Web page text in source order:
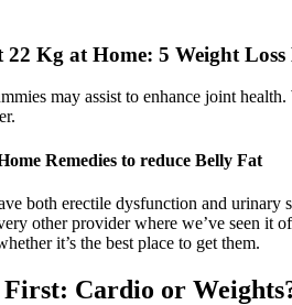
Kg at Home: 5 Weight Loss
may assist to enhance joint
Remedies to reduce Belly Fat
both erectile dysfunction and
other provider where we’ve seen it
it’s the best place to get them.
Cardio or